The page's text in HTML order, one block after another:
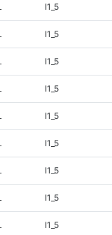
I1_5
I1_5
I1_5
I1_5
I1_5
I1_5
I1_5
I1_5
I1_5